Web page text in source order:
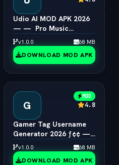
Udio AI MOD APK 2026
— —  Pro Music
Creator Unlocked
v1.0.0 68 MB
DOWNLOAD MOD APK
G
MOD
4.8
Gamer Tag Username
Generator 2026 ƒ¢¢ —
š¬ —  Cool Gaming
Names
v1.0.0 68 MB
DOWNLOAD MOD APK